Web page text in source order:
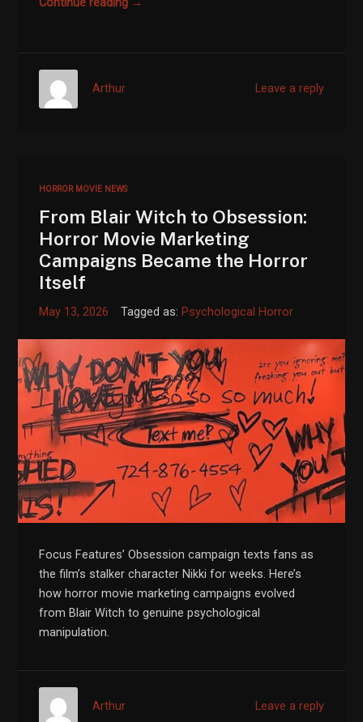
Continue reading →
Leave a reply
Arthur
HORROR MOVIE NEWS
From Blair Witch to Obsession:
Horror Movie Marketing
Campaigns Became the Horror
Itself
May 13, 2026 Tagged as: Psychological Horror
Focus Features’ Obsession campaign texts fans as
the film’s stalker character Nikki for weeks. Here’s
how horror movie marketing campaigns evolved
from Blair Witch to genuine psychological
manipulation.
Leave a reply
Arthur